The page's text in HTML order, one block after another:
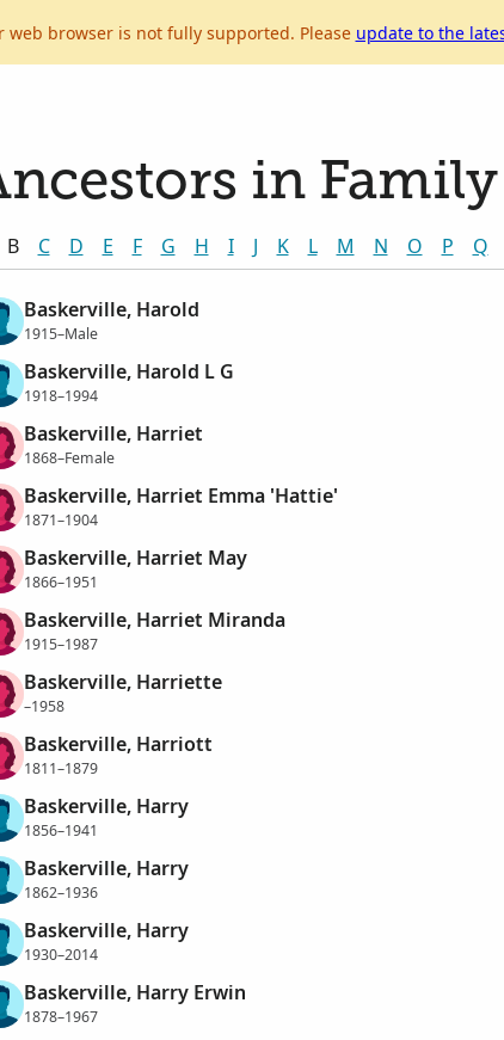
web browser is not fully supported. Please update to the
in Family
B C D E F G H I J K L M N O P Q
Baskerville, Harold
1915–Male
Baskerville, Harold L G
1918–1994
Baskerville, Harriet
1868–Female
Baskerville, Harriet Emma 'Hattie'
1871–1904
Baskerville, Harriet May
1866–1951
Baskerville, Harriet Miranda
1915–1987
Baskerville, Harriette
–1958
Baskerville, Harriott
1811–1879
Baskerville, Harry
1856–1941
Baskerville, Harry
1862–1936
Baskerville, Harry
1930–2014
Baskerville, Harry Erwin
1878–1967